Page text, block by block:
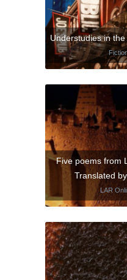
Understudies in
Five poems from
Translated
LAR